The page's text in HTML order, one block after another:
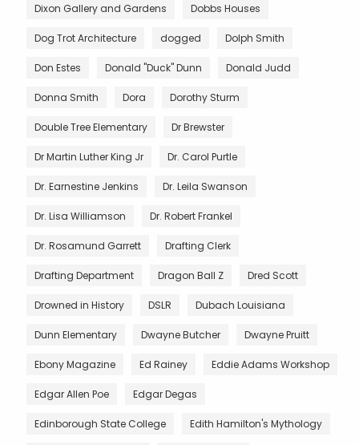
Dixon Gallery and Gardens Dobbs Houses
Dog Trot Architecture dogged Dolph Smith
Don Estes Donald "Duck" Dunn Donald Judd
Donna Smith Dora Dorothy Sturm
Double Tree Elementary Dr Brewster
Dr Martin Luther King Jr Dr. Carol Purtle
Dr. Earnestine Jenkins Dr. Leila Swanson
Dr. Lisa Williamson Dr. Robert Frankel
Dr. Rosamund Garrett Drafting Clerk
Drafting Department Dragon Ball Z Dred Scott
Drowned in History DSLR Dubach Louisiana
Dunn Elementary Dwayne Butcher Dwayne Pruitt
Ebony Magazine Ed Rainey Eddie Adams Workshop
Edgar Allen Poe Edgar Degas
Edinborough State College Edith Hamilton's Mythology